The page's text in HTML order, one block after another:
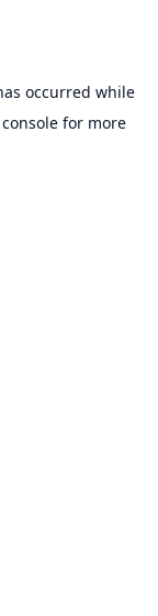
occurred while
for more